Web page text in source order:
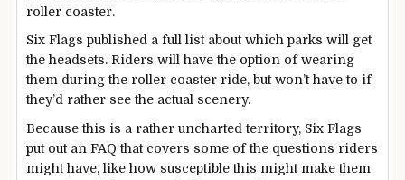
roller coaster.
Six Flags published a full list about which parks will get
the headsets. Riders will have the option of wearing
them during the roller coaster ride, but won’t have to if
they’d rather see the actual scenery.
Because this is a rather uncharted territory, Six Flags
put out an FAQ that covers some of the questions riders
might have, like how susceptible this might make them